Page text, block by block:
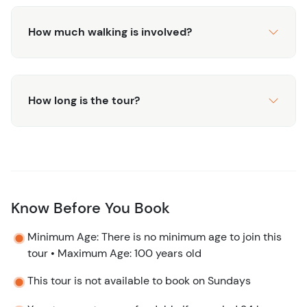
How much walking is involved?
How long is the tour?
Know Before You Book
Minimum Age: There is no minimum age to join this
tour • Maximum Age: 100 years old
This tour is not available to book on Sundays